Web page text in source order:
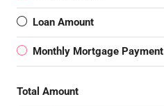
Loan Amount
Monthly Mortgage Payment
Total Amount